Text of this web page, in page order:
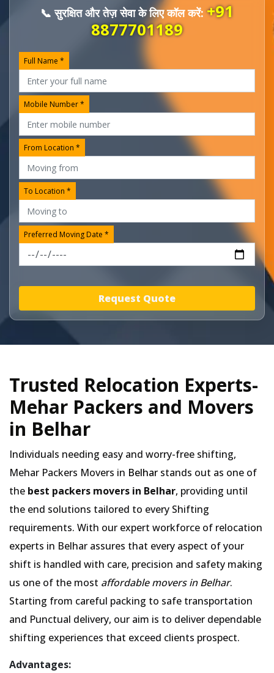
📞 सुरक्षित और तेज़ सेवा के लिए कॉल करें:+91
8877701189
Full Name *
Mobile Number *
From Location *
To Location *
Preferred Moving Date *
Request Quote
Trusted Relocation Experts-
Mehar Packers and Movers
in Belhar
Individuals needing easy and worry-free shifting,
Mehar Packers Movers in Belhar stands out as one of
the best packers movers in Belhar, providing until
the end solutions tailored to every Shifting
requirements. With our expert workforce of relocation
experts in Belhar assures that every aspect of your
shift is handled with care, precision and safety making
us one of the most affordable movers in Belhar.
Starting from careful packing to safe transportation
and Punctual delivery, our aim is to deliver dependable
shifting experiences that exceed clients prospect.
Advantages: